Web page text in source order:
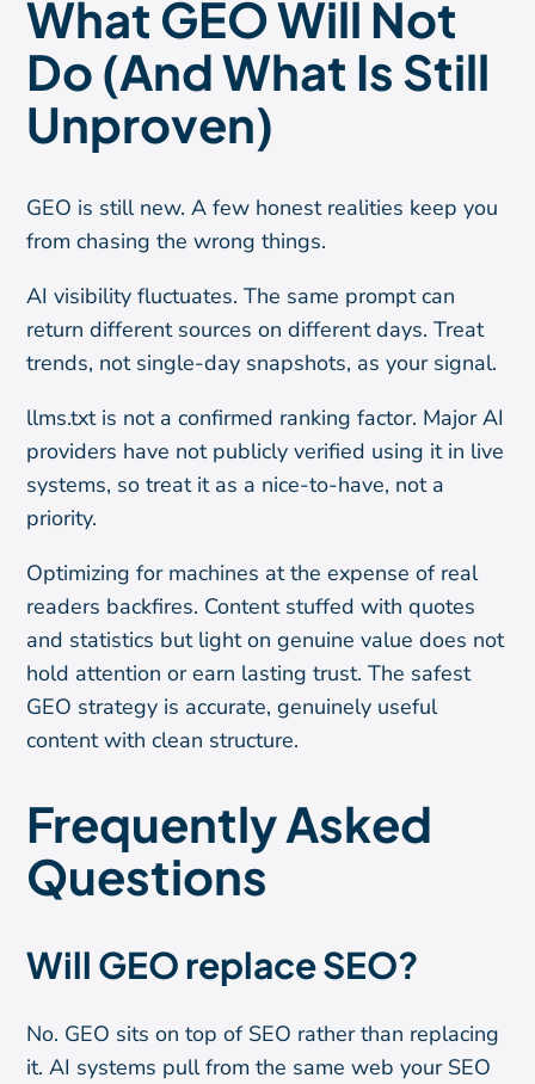
What GEO Will Not
Do (And What Is Still
Unproven)
GEO is still new. A few honest realities keep you
from chasing the wrong things.
AI visibility fluctuates. The same prompt can
return different sources on different days. Treat
trends, not single-day snapshots, as your signal.
llms.txt is not a confirmed ranking factor. Major AI
providers have not publicly verified using it in live
systems, so treat it as a nice-to-have, not a
priority.
Optimizing for machines at the expense of real
readers backfires. Content stuffed with quotes
and statistics but light on genuine value does not
hold attention or earn lasting trust. The safest
GEO strategy is accurate, genuinely useful
content with clean structure.
Frequently Asked
Questions
Will GEO replace SEO?
No. GEO sits on top of SEO rather than replacing
it. AI systems pull from the same web your SEO